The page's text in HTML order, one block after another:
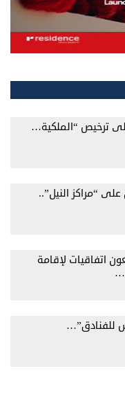
ترخيص “الملكية…
“مراكز النيل”..
اتفاقيات لإقامة
للفنادق”…